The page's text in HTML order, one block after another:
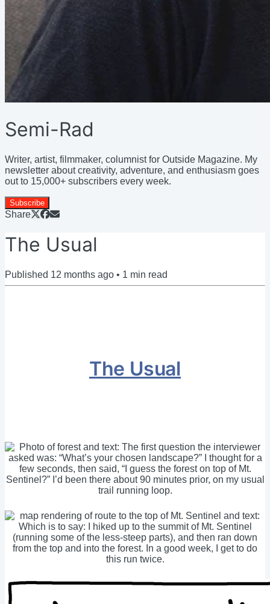
Semi-Rad
Writer, artist, filmmaker, columnist for Outside Magazine. My
newsletter about creativity, adventure, and enthusiasm goes
out to 15,000+ subscribers every week.
Subscribe
Share
The Usual
Published 12 months ago • 1 min read
The Usual